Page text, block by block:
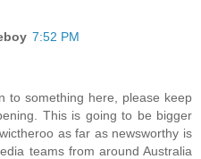
7:52 PM
to something here, please keep
This is going to be bigger
as far as newsworthy is
teams from around Australia